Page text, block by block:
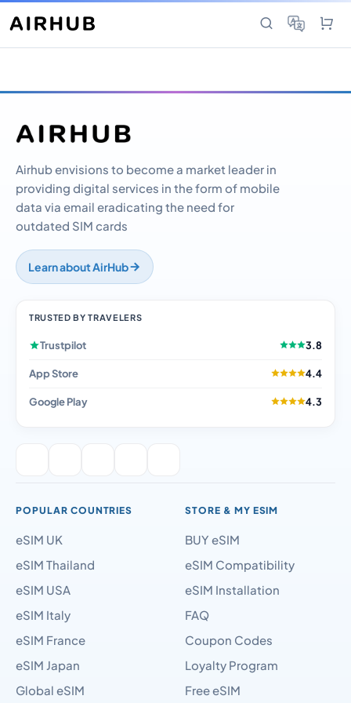
Airhub envisions to become a market leader in
providing digital services in the form of mobile
data via email eradicating the need for
outdated SIM cards
Learn about AirHub
TRUSTED BY TRAVELERS
Trustpilot 3.8
App Store 4.4
Google Play 4.3
POPULAR COUNTRIES
eSIM UK
eSIM Thailand
eSIM USA
eSIM Italy
eSIM France
eSIM Japan
Global eSIM
STORE & MY ESIM
BUY eSIM
eSIM Compatibility
eSIM Installation
FAQ
Coupon Codes
Loyalty Program
Free eSIM